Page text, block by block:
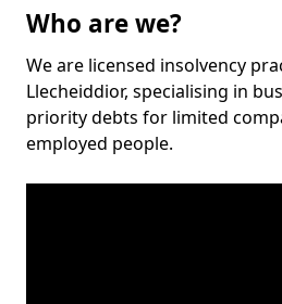
Who are we?
We are licensed insolvency
Llecheiddior, specialising in
priority debts for limited
employed people.